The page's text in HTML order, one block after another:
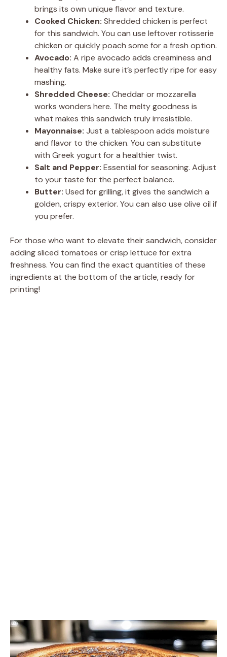
V
i
d
e
o
brings its own unique flavor and texture.
Cooked Chicken: Shredded chicken is perfect
for this sandwich. You can use leftover rotisserie
chicken or quickly poach some for a fresh option.
Avocado: A ripe avocado adds creaminess and
healthy fats. Make sure it’s perfectly ripe for easy
mashing.
Shredded Cheese: Cheddar or mozzarella
works wonders here. The melty goodness is
what makes this sandwich truly irresistible.
Mayonnaise: Just a tablespoon adds moisture
and flavor to the chicken. You can substitute
with Greek yogurt for a healthier twist.
Salt and Pepper: Essential for seasoning. Adjust
to your taste for the perfect balance.
Butter: Used for grilling, it gives the sandwich a
golden, crispy exterior. You can also use olive oil if
you prefer.
For those who want to elevate their sandwich, consider
adding sliced tomatoes or crisp lettuce for extra
freshness. You can find the exact quantities of these
ingredients at the bottom of the article, ready for
printing!